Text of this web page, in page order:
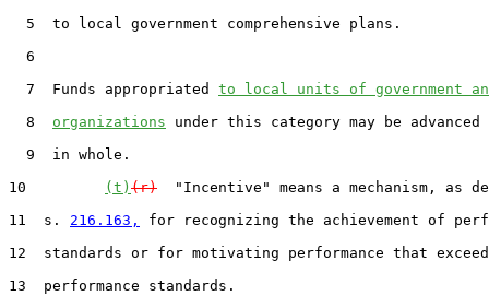
  5  to local government comprehensive plans.
  6
  7  Funds appropriated
to local units of government
  8
organizations under this category may be
  9  in whole.
10
(t) (r)
"Incentive" means a mechanism, as
11  s. 216.163,
for recognizing the achievement of
12  standards or for motivating performance that
13  performance standards.